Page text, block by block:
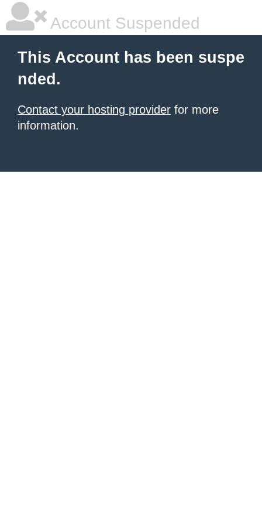
Account Suspended
This Account has been suspe
nded.
Contact your hosting provider for more
information.